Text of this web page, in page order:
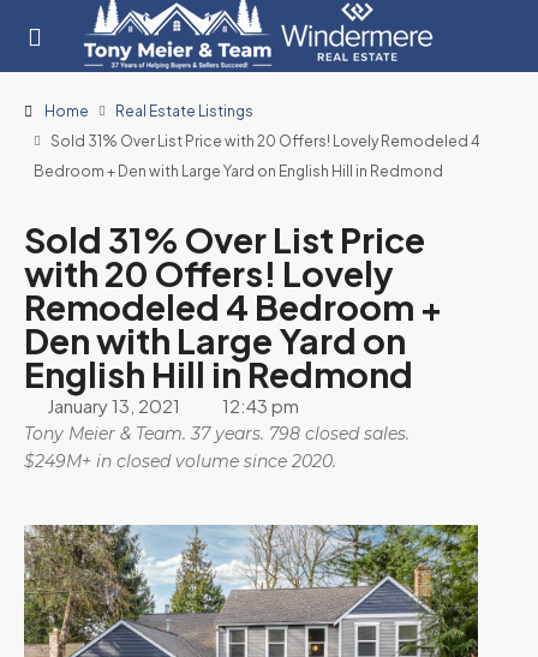
Home
Real Estate Listings
Sold 31% Over List Price with 20 Offers! Lovely Remodeled 4
Bedroom + Den with Large Yard on English Hill in Redmond
Sold 31% Over List Price
with 20 Offers! Lovely
Remodeled 4 Bedroom +
Den with Large Yard on
English Hill in Redmond
January 13, 2021 12:43 pm
Tony Meier & Team. 37 years. 798 closed sales.
$249M+ in closed volume since 2020.